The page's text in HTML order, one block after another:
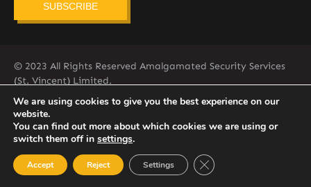
SUBSCRIBE
© 2023 All Rights Reserved Amalgamated Security Services
(St. Vincent) Limited.
784-456-4824
We are using cookies to give you the best experience on our
website.
You can find out more about which cookies we are using or
switch them off in settings.
Accept Reject Settings Close GDPR Cookie